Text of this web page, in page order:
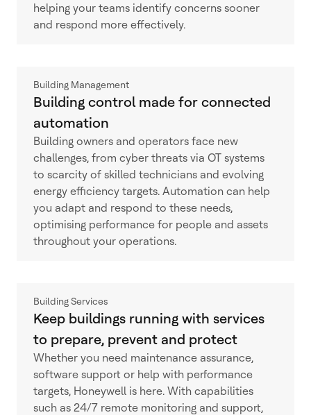
helping your teams identify concerns sooner
and respond more effectively.
Building Management
Building control made for connected
automation
Building owners and operators face new
challenges, from cyber threats via OT systems
to scarcity of skilled technicians and evolving
energy efficiency targets. Automation can help
you adapt and respond to these needs,
optimising performance for people and assets
throughout your operations.
Building Services
Keep buildings running with services
to prepare, prevent and protect
Whether you need maintenance assurance,
software support or help with performance
targets, Honeywell is here. With capabilities
such as 24/7 remote monitoring and support,